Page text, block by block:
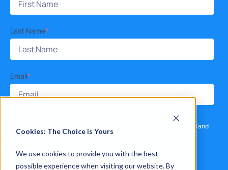
Cookies: The Choice is Yours
We use cookies to provide you with the best
possible experience when visiting our website. By
Last Name*
Email*
I consent to the processing of my personal data and have read and
accept theprivacy policy .*